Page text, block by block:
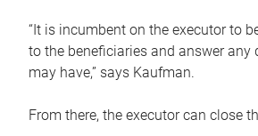
“It is incumbent on the executor to
to the beneficiaries and answer any
may have,” says Kaufman.
From there, the executor can close